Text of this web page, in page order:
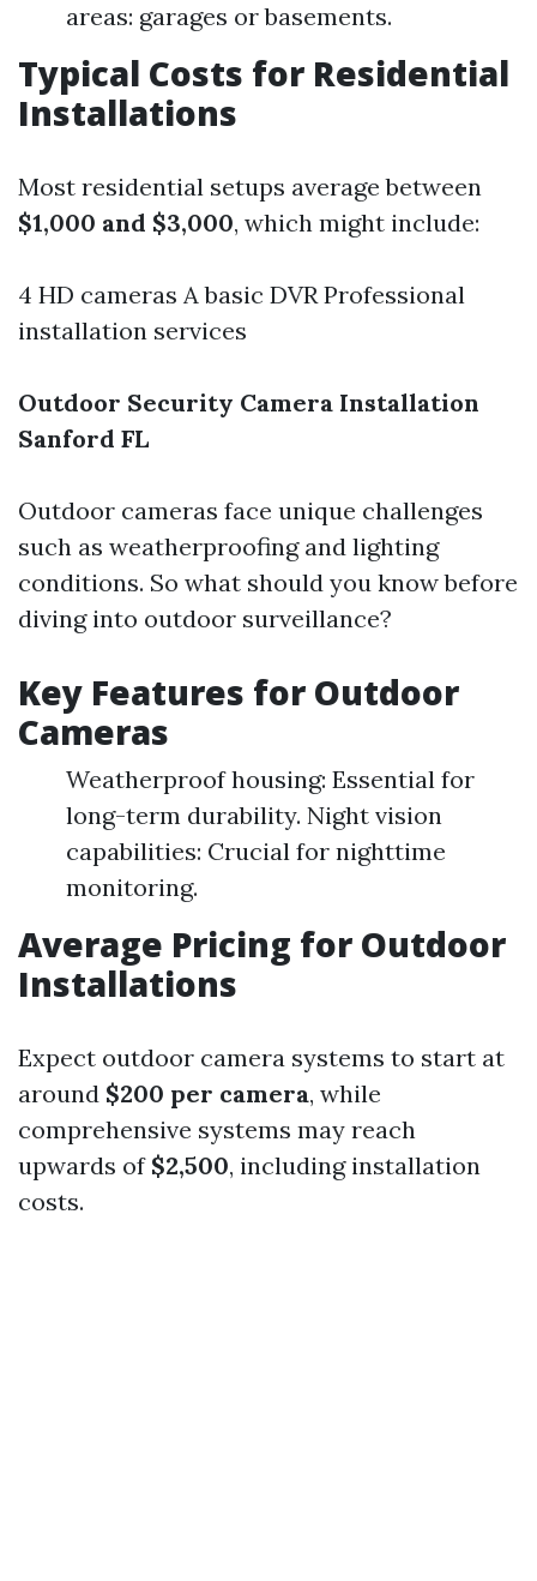
areas: garages or basements.
Typical Costs for Residential
Installations
Most residential setups average between
$1,000 and $3,000, which might include:
4 HD cameras A basic DVR Professional
installation services
Outdoor Security Camera Installation
Sanford FL
Outdoor cameras face unique challenges
such as weatherproofing and lighting
conditions. So what should you know before
diving into outdoor surveillance?
Key Features for Outdoor
Cameras
Weatherproof housing: Essential for
long-term durability. Night vision
capabilities: Crucial for nighttime
monitoring.
Average Pricing for Outdoor
Installations
Expect outdoor camera systems to start at
around $200 per camera, while
comprehensive systems may reach
upwards of $2,500, including installation
costs.